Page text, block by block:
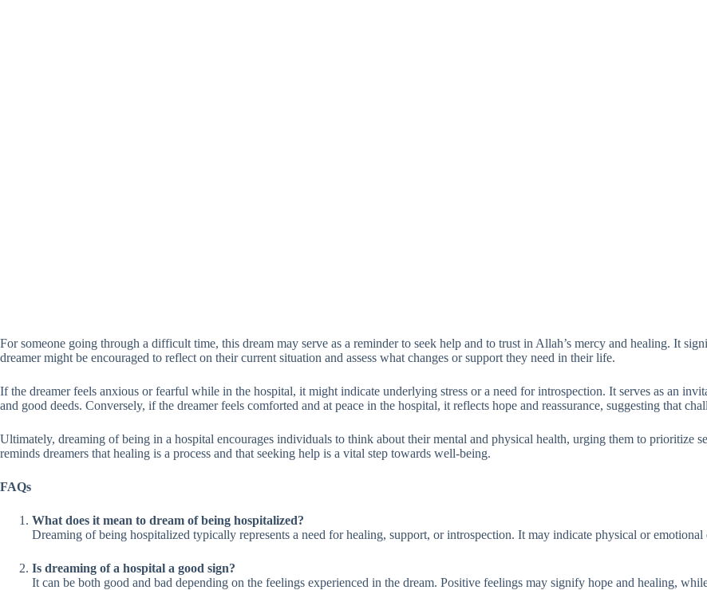
For someone going through a difficult time, this dream may serve as a reminder to seek help and to trust in Allah’s mercy and healing. It
dreamer might be encouraged to reflect on their current situation and assess what changes or support they need in their life.
If the dreamer feels anxious or fearful while in the hospital, it might indicate underlying stress or a need for introspection. It serves as an
and good deeds. Conversely, if the dreamer feels comforted and at peace in the hospital, it reflects hope and reassurance, suggesting that
Ultimately, dreaming of being in a hospital encourages individuals to think about their mental and physical health, urging them to prioritize
reminds dreamers that healing is a process and that seeking help is a vital step towards well-being.
FAQs
What does it mean to dream of being hospitalized?
Dreaming of being hospitalized typically represents a need for healing, support, or introspection. It may indicate physical or emotional
Is dreaming of a hospital a good sign?
It can be both good and bad depending on the feelings experienced in the dream. Positive feelings may signify hope and healing,